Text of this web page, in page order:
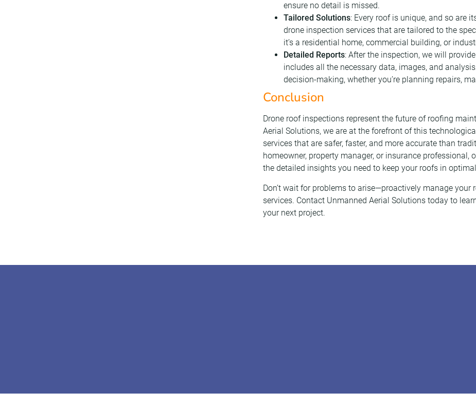
ensure no detail is missed.
Tailored Solutions: Every roof is unique, and so are
drone inspection services that are tailored to the
it’s a residential home, commercial building, or
Detailed Reports: After the inspection, we will
includes all the necessary data, images, and
decision-making, whether you’re planning repairs,
Conclusion
Drone roof inspections represent the future of roofing
Aerial Solutions, we are at the forefront of this
services that are safer, faster, and more accurate than
homeowner, property manager, or insurance
the detailed insights you need to keep your roofs in
Don’t wait for problems to arise—proactively manage
services. Contact Unmanned Aerial Solutions today to
your next project.